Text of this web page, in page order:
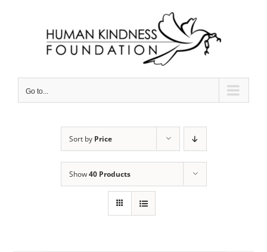
Go to...
Sort by Price
Show40 Products